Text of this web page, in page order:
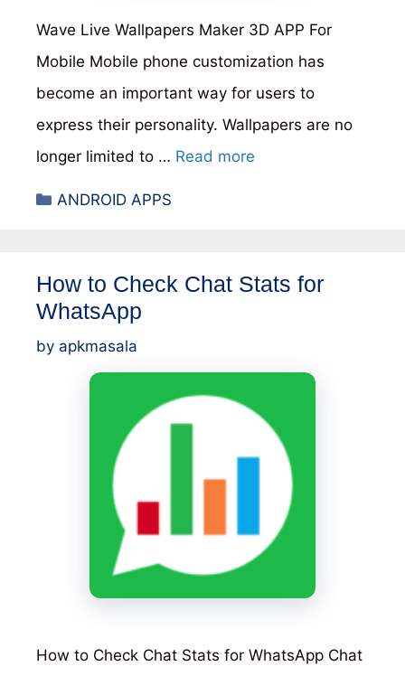
Wave Live Wallpapers Maker 3D APP For
Mobile Mobile phone customization has
become an important way for users to
express their personality. Wallpapers are no
longer limited to … Read more
Categories
ANDROID APPS
How to Check Chat Stats for
WhatsApp
by apkmasala
How to Check Chat Stats for WhatsApp Chat